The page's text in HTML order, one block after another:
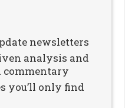
newsletters
analysis and
commentary
you’ll only find